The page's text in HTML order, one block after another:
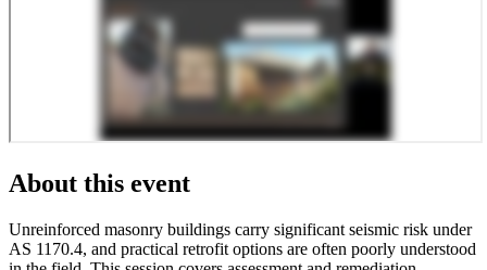
About this event
Unreinforced masonry buildings carry significant seismic risk under
AS 1170.4, and practical retrofit options are often poorly understood